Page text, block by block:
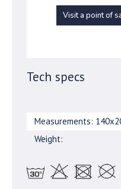
Visit a point of
Tech specs
Measurements:
Weight: